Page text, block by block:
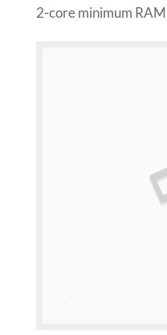
2-core minimum